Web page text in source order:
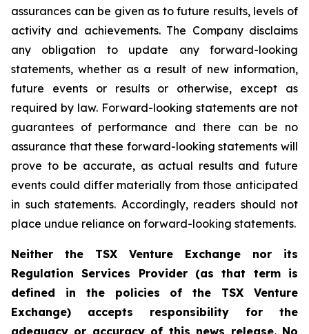
assurances can be given as to future results, levels of
activity and achievements. The Company disclaims
any obligation to update any forward-looking
statements, whether as a result of new information,
future events or results or otherwise, except as
required by law. Forward-looking statements are not
guarantees of performance and there can be no
assurance that these forward-looking statements will
prove to be accurate, as actual results and future
events could differ materially from those anticipated
in such statements. Accordingly, readers should not
place undue reliance on forward-looking statements.
Neither the TSX Venture Exchange nor its
Regulation Services Provider (as that term is
defined in the policies of the TSX Venture
Exchange) accepts responsibility for the
adequacy or accuracy of this news release. No